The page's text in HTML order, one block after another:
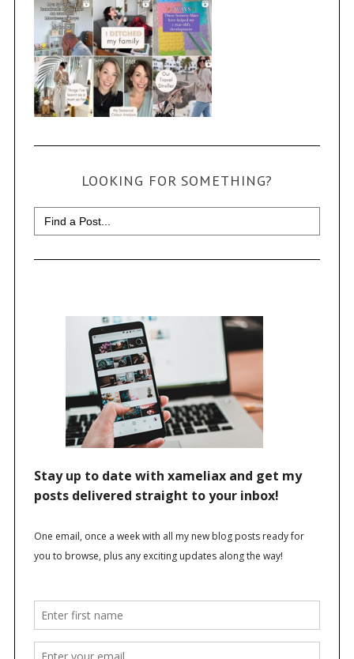
LOOKING FOR SOMETHING?
Search
for: